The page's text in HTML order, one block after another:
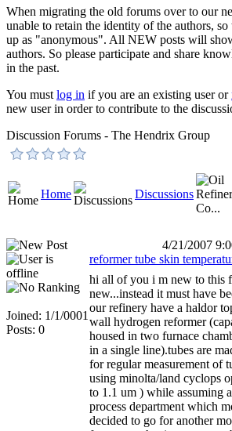
When migrating the old forums over to our
unable to retain the identity of the authors,
up as "anonymous". All NEW posts will
authors. So please participate and share
in the past.
You mustlog in if you are an existing user or
new user in order to contribute to the
Discussion Forums - The Hendrix Group
Home Discussions
4/21/2007
Joined: 1/1/0001
Posts: 0
reformer tube skin
hi all of you i m new to this
new...instead it must have
our refinery have a haldor
wall hydrogen reformer
housed in two furnace
in a single line).tubes are
for regular measurement of
using minolta/land cyclops
to 1.1 um ) while assuming
process department which
decided to go for another